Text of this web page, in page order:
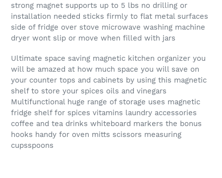
strong magnet supports up to 5 lbs no drilling or
installation needed sticks firmly to flat metal surfaces
side of fridge over stove microwave washing machine
dryer wont slip or move when filled with jars
Ultimate space saving magnetic kitchen organizer you
will be amazed at how much space you will save on
your counter tops and cabinets by using this magnetic
shelf to store your spices oils and vinegars
Multifunctional huge range of storage uses magnetic
fridge shelf for spices vitamins laundry accessories
coffee and tea drinks whiteboard markers the bonus
hooks handy for oven mitts scissors measuring
cupsspoons